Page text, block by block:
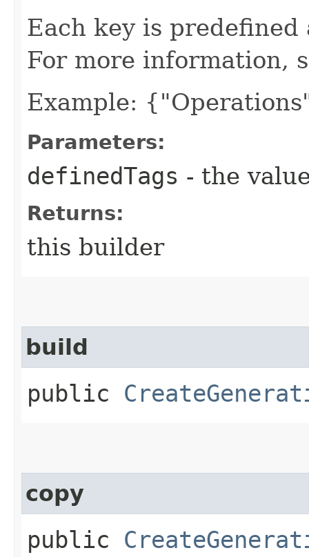
Each key is predefined
For more information,
Example:
Parameters:
definedTags - the
Returns:
this builder
build
public
copy
public